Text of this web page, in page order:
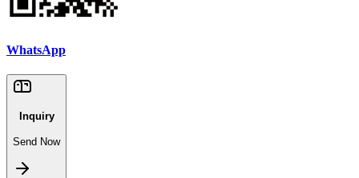
WhatsApp
Inquiry
Send Now